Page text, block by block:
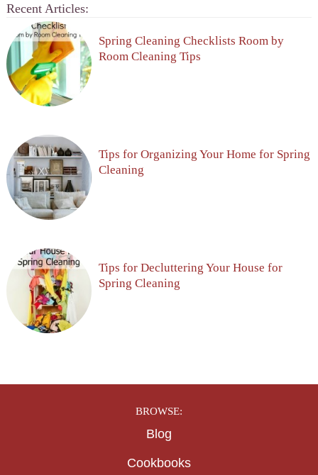
Recent Articles:
Spring Cleaning Checklists Room by
Room Cleaning Tips
Tips for Organizing Your Home for Spring
Cleaning
Tips for Decluttering Your House for
Spring Cleaning
BROWSE:
Blog
Cookbooks